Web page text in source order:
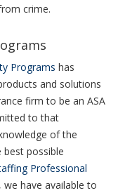
crime.
Programs has
and solutions
firm to be an ASA
to that
of the
possible
Professional
have available to